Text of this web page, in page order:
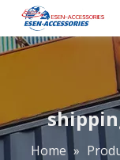
Home »